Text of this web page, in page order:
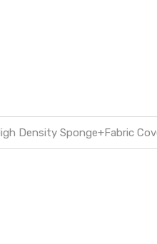
Density Sponge+Fabric